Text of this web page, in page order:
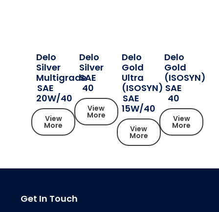
Delo
Silver
Multigrade
SAE
20W/40
View
More
Delo
Silver
SAE
40
View
More
Delo
Gold
Ultra
(ISOSYN)
SAE
15W/40
View
More
Delo
Gold
(ISOSYN)
SAE
40
View
More
Get In Touch